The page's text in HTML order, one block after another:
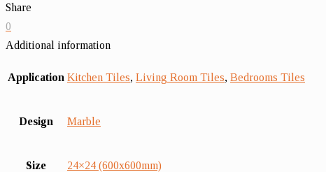
Share
0
Additional information
Application Kitchen Tiles, Living Room Tiles, Bedrooms Tiles
Design Marble
Size 24×24 (600x600mm)